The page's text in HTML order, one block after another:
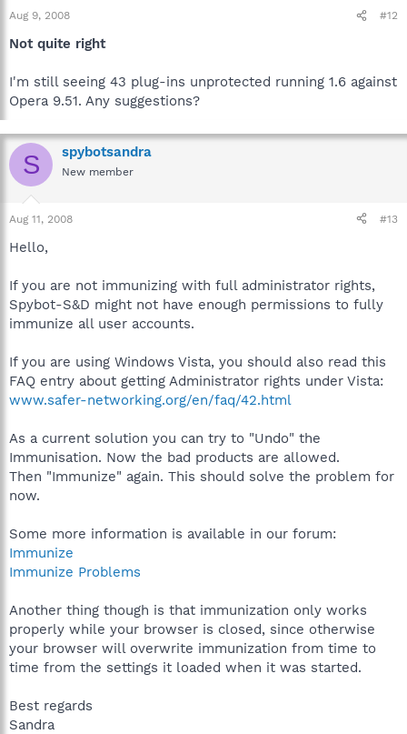
Aug 9, 2008 #12
Not quite right
I'm still seeing 43 plug-ins unprotected running 1.6 against
Opera 9.51. Any suggestions?
S spybotsandra
New member
Aug 11, 2008 #13
Hello,
If you are not immunizing with full administrator rights,
Spybot-S&D might not have enough permissions to fully
immunize all user accounts.
If you are using Windows Vista, you should also read this
FAQ entry about getting Administrator rights under Vista:
www.safer-networking.org/en/faq/42.html
As a current solution you can try to "Undo" the
Immunisation. Now the bad products are allowed.
Then "Immunize" again. This should solve the problem for
now.
Some more information is available in our forum:
Immunize
Immunize Problems
Another thing though is that immunization only works
properly while your browser is closed, since otherwise
your browser will overwrite immunization from time to
time from the settings it loaded when it was started.
Best regards
Sandra